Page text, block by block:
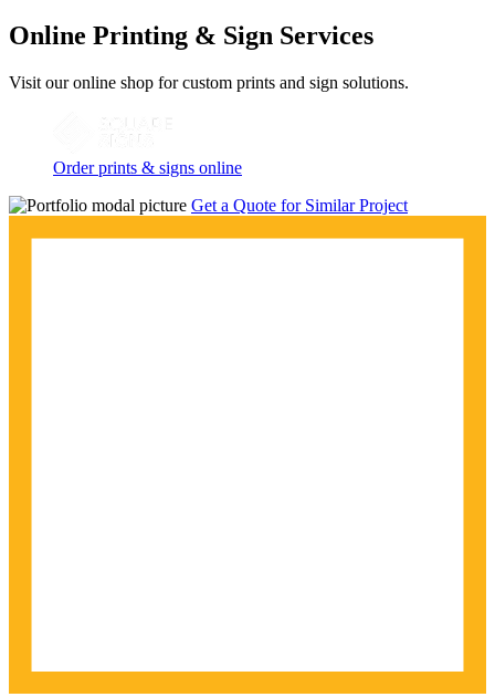
Online Printing & Sign Services
Visit our online shop for custom prints and sign solutions.
Order prints & signs online
Get a Quote for Similar Project